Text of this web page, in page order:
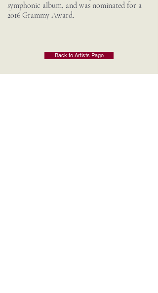
symphonic album, and was nominated for a
2016 Grammy Award.
Back to Artists Page